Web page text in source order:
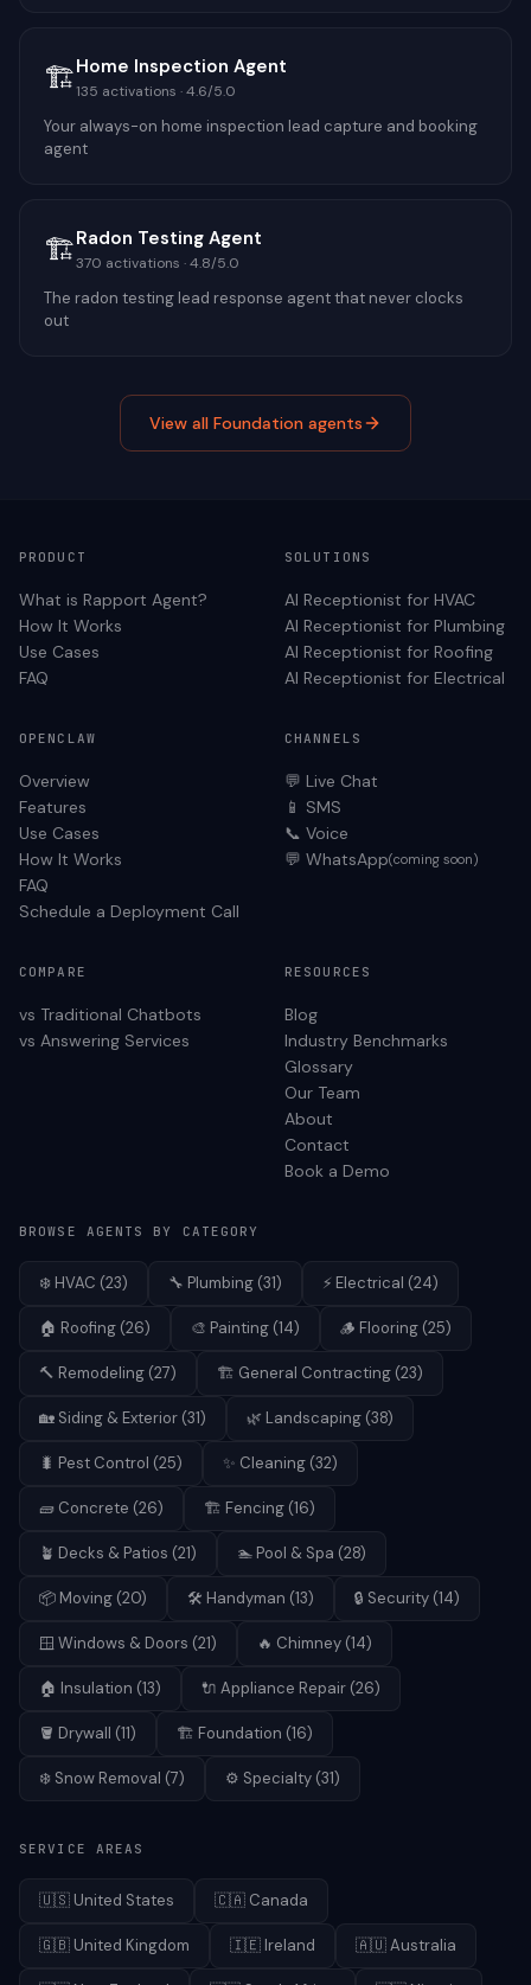
🏗️Home Inspection Agent
135 activations ·4.6/5.0
Your always-on home inspection lead capture and booking
agent
🏗️Radon Testing Agent
370 activations ·4.8/5.0
The radon testing lead response agent that never clocks
out
View all Foundation agents
PRODUCT
What is Rapport Agent?
How It Works
Use Cases
FAQ
SOLUTIONS
AI Receptionist for HVAC
AI Receptionist for Plumbing
AI Receptionist for Roofing
AI Receptionist for Electrical
OPENCLAW
Overview
Features
Use Cases
How It Works
FAQ
Schedule a Deployment Call
CHANNELS
💬 Live Chat
📱 SMS
📞 Voice
💬 WhatsApp(coming soon)
COMPARE
vs Traditional Chatbots
vs Answering Services
RESOURCES
Blog
Industry Benchmarks
Glossary
Our Team
About
Contact
Book a Demo
BROWSE AGENTS BY CATEGORY
❄️ HVAC (23) 🔧 Plumbing (31) ⚡ Electrical (24)
🏠 Roofing (26) 🎨 Painting (14) 🪵 Flooring (25)
🔨 Remodeling (27) 🏗️ General Contracting (23)
🏡 Siding & Exterior (31) 🌿 Landscaping (38)
🐛 Pest Control (25) ✨ Cleaning (32)
🧱 Concrete (26) 🏗️ Fencing (16)
🪴 Decks & Patios (21) 🏊 Pool & Spa (28)
📦 Moving (20) 🛠️ Handyman (13) 🔒 Security (14)
🪟 Windows & Doors (21) 🔥 Chimney (14)
🏠 Insulation (13) 🔌 Appliance Repair (26)
🪣 Drywall (11) 🏗️ Foundation (16)
❄️ Snow Removal (7) ⚙️ Specialty (31)
SERVICE AREAS
🇺🇸 United States 🇨🇦 Canada
🇬🇧 United Kingdom 🇮🇪 Ireland 🇦🇺Australia